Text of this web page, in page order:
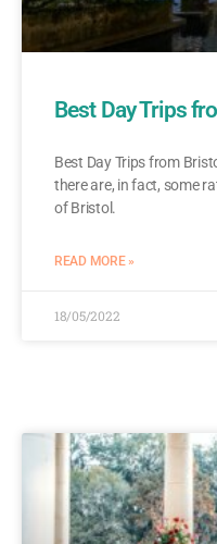
Best Day Trips
Best Day Trips from
there are, in fact, some
of Bristol.
READ MORE »
18/05/2022